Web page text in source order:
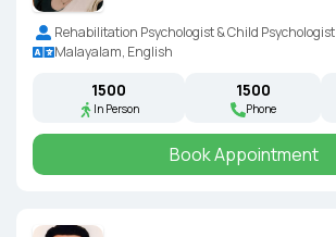
Rehabilitation Psychologist & Child Psychologist
Malayalam, English
₹1500
In Person
₹1500
Phone
Book Appointment